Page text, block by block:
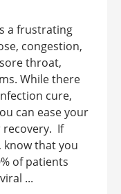
a frustrating
congestion,
throat,
While there
cure,
can ease your
recovery. If
know that you
of patients
...